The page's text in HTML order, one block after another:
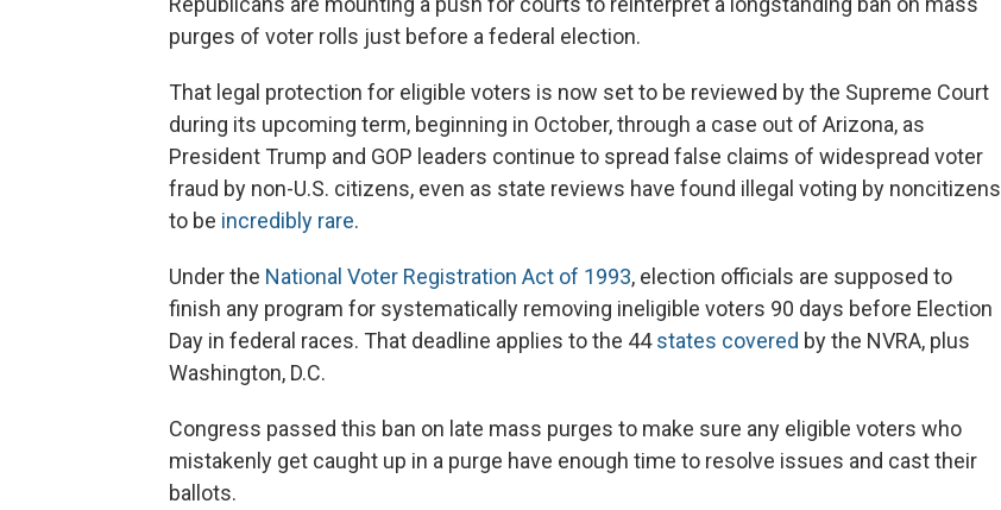
purges of voter rolls just before a federal election.
That legal protection for eligible voters is now set to be reviewed by the Supreme Court
during its upcoming term, beginning in October, through a case out of Arizona, as
President Trump and GOP leaders continue to spread false claims of widespread voter
fraud by non-U.S. citizens, even as state reviews have found illegal voting by noncitizens
to be incredibly rare.
Under the National Voter Registration Act of 1993, election officials are supposed to
finish any program for systematically removing ineligible voters 90 days before Election
Day in federal races. That deadline applies to the 44states covered by the NVRA, plus
Washington, D.C.
Congress passed this ban on late mass purges to make sure any eligible voters who
mistakenly get caught up in a purge have enough time to resolve issues and cast their
ballots.